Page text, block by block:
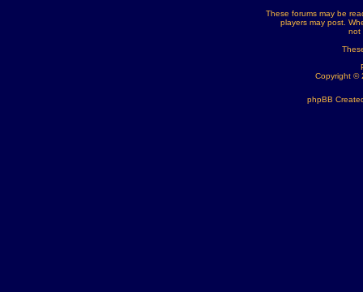
These forums may be
players may post.
not
Copyright ©
phpBB